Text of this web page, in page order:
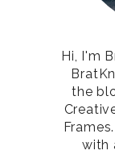
Hi, I'm
the
with